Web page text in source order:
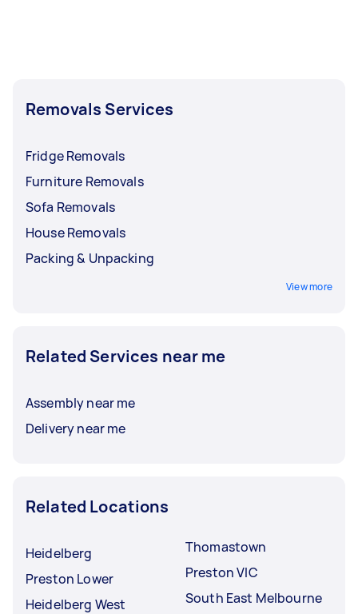
Removals Services
Fridge Removals
Furniture Removals
Sofa Removals
House Removals
Packing & Unpacking
View more
Related Services near me
Assembly near me
Delivery near me
Related Locations
Heidelberg
Preston Lower
Heidelberg West
Thomastown
Preston VIC
South East Melbourne